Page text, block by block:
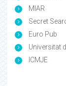
MIAR
Secret
Euro Pub
Universitat
ICMJE